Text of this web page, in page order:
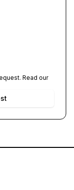
Read our